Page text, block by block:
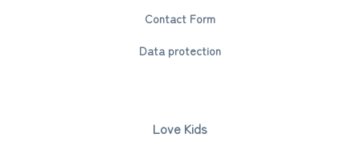
Contact Form
Data protection
Love Kids